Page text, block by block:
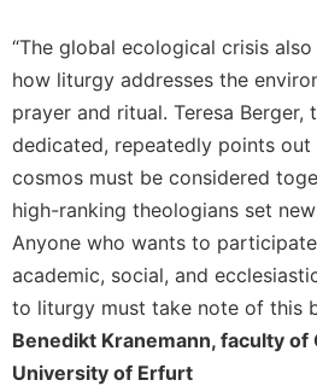
Periodicals
Give
Us
This
Day
Worship
The
Bible
Today
Cistercian
Studies
“The global ecological crisis
how liturgy addresses the
prayer and ritual. Teresa
dedicated, repeatedly points
cosmos must be considered
high-ranking theologians set
Anyone who wants to
academic, social, and
to liturgy must take note of this
Benedikt Kranemann, faculty of
University of Erfurt